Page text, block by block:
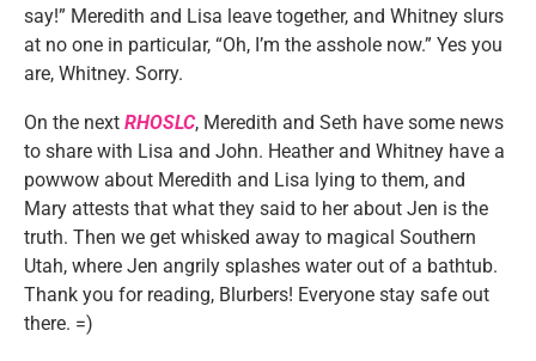
say!” Meredith and Lisa leave together, and Whitney slurs
at no one in particular, “Oh, I’m the asshole now.” Yes you
are, Whitney. Sorry.
On the next RHOSLC, Meredith and Seth have some news
to share with Lisa and John. Heather and Whitney have a
powwow about Meredith and Lisa lying to them, and
Mary attests that what they said to her about Jen is the
truth. Then we get whisked away to magical Southern
Utah, where Jen angrily splashes water out of a bathtub.
Thank you for reading, Blurbers! Everyone stay safe out
there. =)